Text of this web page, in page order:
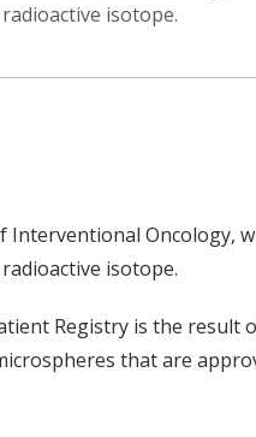
isotope.
Interventional
isotope.
Registry is the
that are